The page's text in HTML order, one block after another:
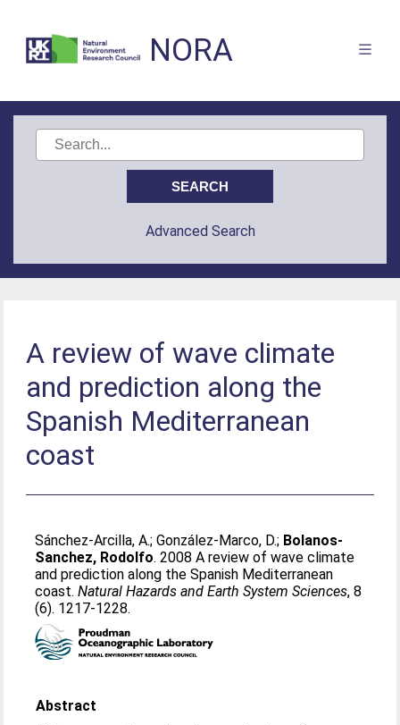
NORA
Advanced Search
A review of wave climate
and prediction along the
Spanish Mediterranean
coast
Sánchez-Arcilla, A.;González-Marco, D.; Bolanos-
Sanchez, Rodolfo. 2008 A review of wave climate
and prediction along the Spanish Mediterranean
coast.Natural Hazards and Earth System Sciences, 8
(6). 1217-1228.
Abstract